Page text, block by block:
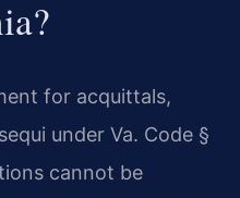
for acquittals,
under Va. Code §
cannot be